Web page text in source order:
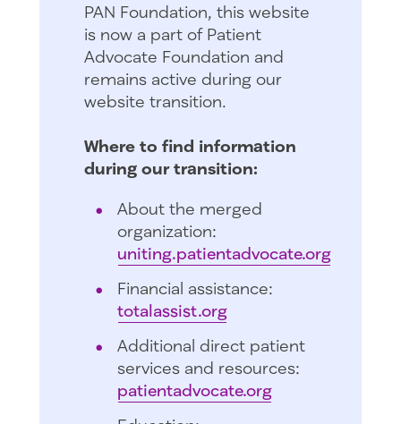
PAN Foundation, this website
is now a part of Patient
Advocate Foundation and
remains active during our
website transition.
Where to find information
during our transition:
About the merged
organization:
uniting.patientadvocate.org
Financial assistance:
totalassist.org
Additional direct patient
services and resources:
patientadvocate.org